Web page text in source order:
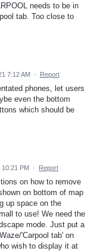
needs to be in
tab. Too close to
7:12 AM · Report
phones, let users
even the bottom
which should be
PM · Report
on how to remove
on bottom of map
up space on the
to use! We need the
mode. Just put a
'Carpool tab' on
wish to display it at